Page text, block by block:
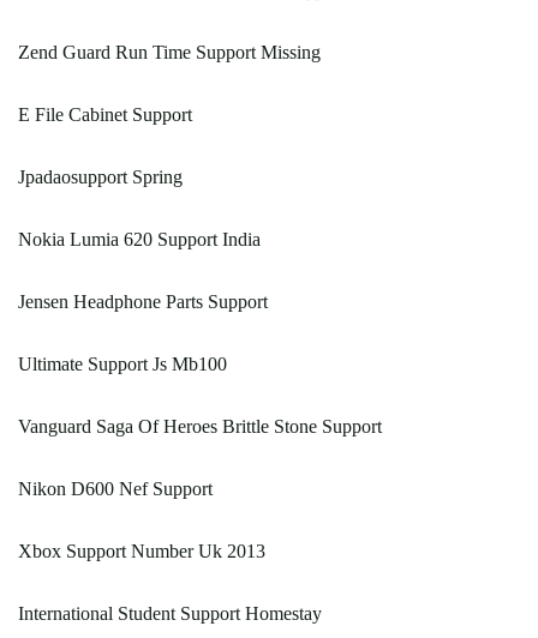
Zend Guard Run Time Support Missing
E File Cabinet Support
Jpadaosupport Spring
Nokia Lumia 620 Support India
Jensen Headphone Parts Support
Ultimate Support Js Mb100
Vanguard Saga Of Heroes Brittle Stone Support
Nikon D600 Nef Support
Xbox Support Number Uk 2013
International Student Support Homestay